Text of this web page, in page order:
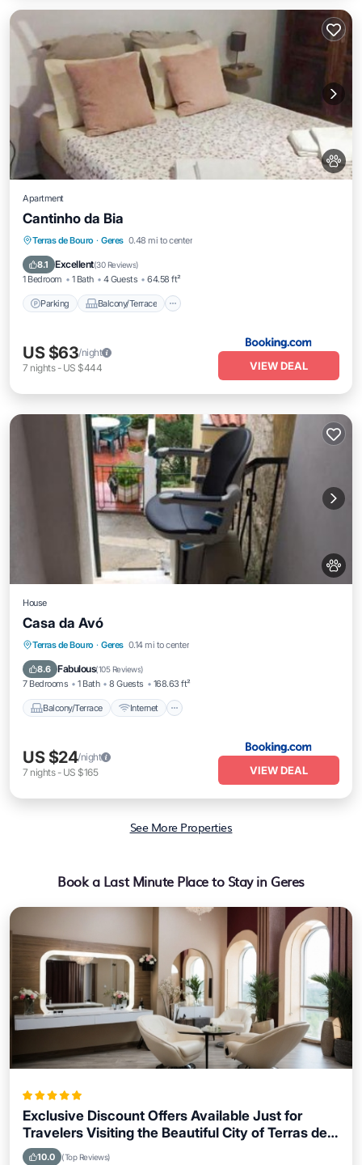
Apartment
Cantinho da Bia
Terras de Bouro · Geres 0.48 mi to center
8.1 Excellent(30 Reviews)
1 Bedroom 1 Bath 4 Guests 64.58 ft²
Parking Balcony/Terrace
Parking Balcony/Terrace
Internet
US $63/night
7 nights- US $444 VIEW DEAL
House
Casa da Avó
Terras de Bouro · Geres 0.14 mi to center
8.6 Fabulous(105 Reviews)
7 Bedrooms 1 Bath 8 Guests 168.63 ft²
Balcony/Terrace Internet
Balcony/Terrace Internet
Child Friendly
US $24/night
7 nights- US $165 VIEW DEAL
See More Properties
Book a Last Minute Place to Stay in Geres
Exclusive Discount Offers Available Just for
Travelers Visiting the Beautiful City of Terras de
Bouro
10.0 (Top Reviews)